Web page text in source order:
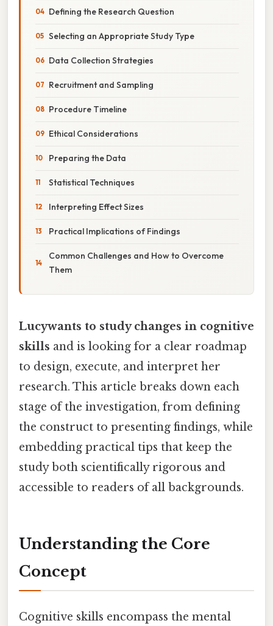
Defining the Research Question
Selecting an Appropriate Study Type
Data Collection Strategies
Recruitment and Sampling
Procedure Timeline
Ethical Considerations
Preparing the Data
Statistical Techniques
Interpreting Effect Sizes
Practical Implications of Findings
Common Challenges and How to Overcome
Them
Lucywants to study changes in cognitive
skills and is looking for a clear roadmap
to design, execute, and interpret her
research. This article breaks down each
stage of the investigation, from defining
the construct to presenting findings, while
embedding practical tips that keep the
study both scientifically rigorous and
accessible to readers of all backgrounds.
Understanding the Core
Concept
Cognitive skills encompass the mental